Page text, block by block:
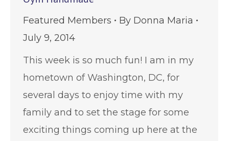
Featured Members By Donna Maria
July 9, 2014
This week is so much fun! I am in my
hometown of Washington, DC, for
several days to enjoy time with my
family and to set the stage for some
exciting things coming up here at the